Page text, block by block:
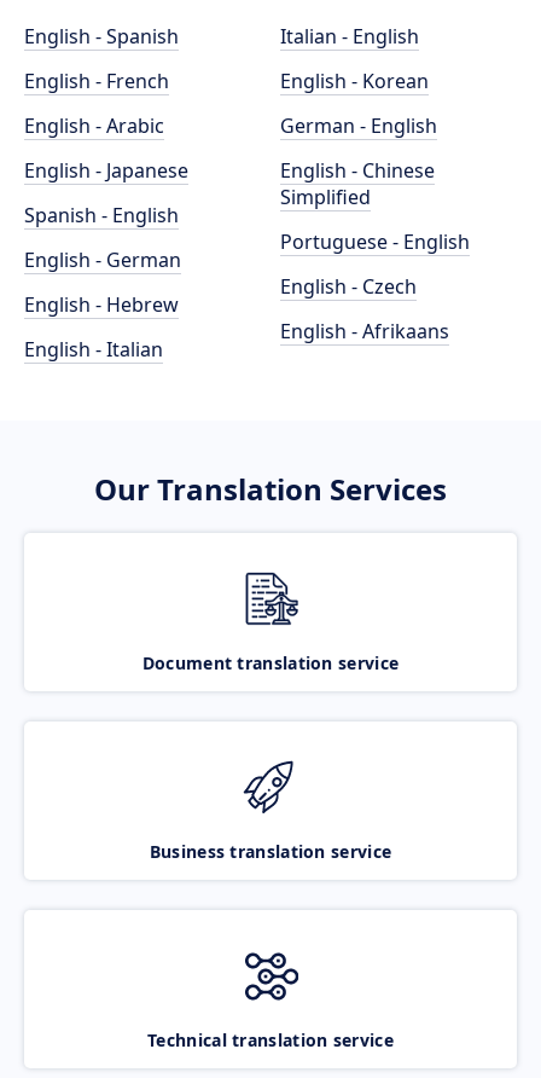
English - Spanish
English - French
English - Arabic
English - Japanese
Spanish - English
English - German
English - Hebrew
English - Italian
Italian - English
English - Korean
German - English
English - Chinese
Simplified
Portuguese - English
English - Czech
English - Afrikaans
Our Translation Services
Document translation service
Business translation service
Technical translation service